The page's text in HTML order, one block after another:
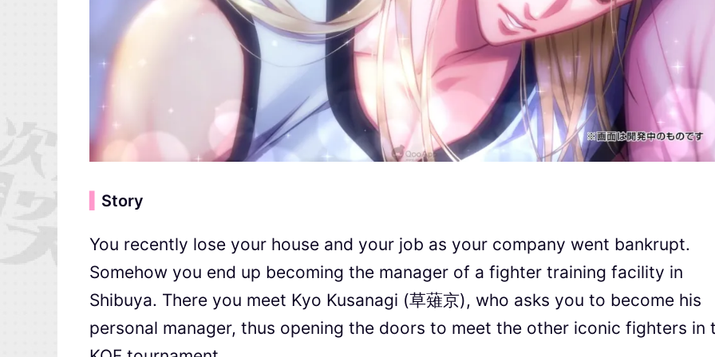
Story
You recently lose your house and your job as your company went bankrupt.
Somehow you end up becoming the manager of a fighter training facility in
Shibuya. There you meet Kyo Kusanagi (草薙京), who asks you to become his
personal manager, thus opening the doors to meet the other iconic fighters in